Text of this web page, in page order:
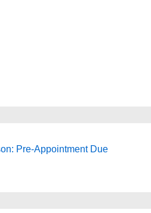
Pre-Appointment Due